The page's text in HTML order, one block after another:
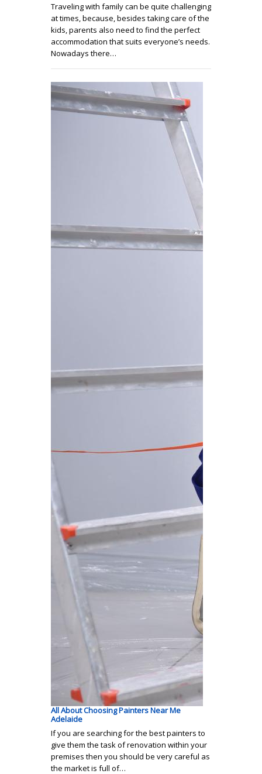
Traveling with family can be quite challenging
at times, because, besides taking care of the
kids, parents also need to find the perfect
accommodation that suits everyone’s needs.
Nowadays there…
All About Choosing Painters Near Me
Adelaide
If you are searching for the best painters to
give them the task of renovation within your
premises then you should be very careful as
the market is full of…